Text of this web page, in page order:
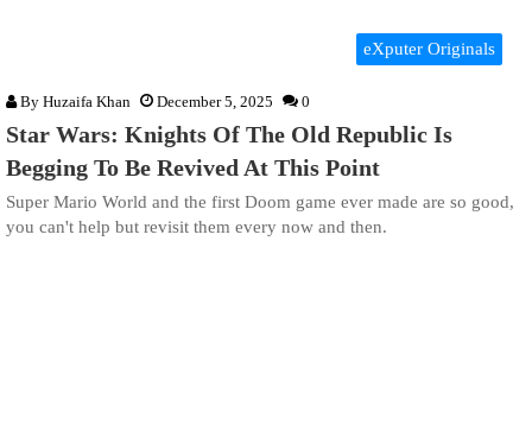
eXputer Originals
By Huzaifa Khan December 5, 2025 0
Star Wars: Knights Of The Old Republic Is
Begging To Be Revived At This Point
Super Mario World and the first Doom game ever made are so good,
you can't help but revisit them every now and then.